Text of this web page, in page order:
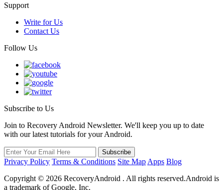
Support
Write for Us
Contact Us
Follow Us
Subscribe to Us
Join to Recovery Android Newsletter. We'll keep you up to date
with our latest tutorials for your Android.
Privacy Policy Terms & Conditions Site Map Apps Blog
Copyright © 2026 RecoveryAndroid . All rights reserved.Android is
a trademark of Google, Inc.